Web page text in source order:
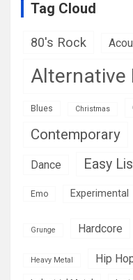
Tag Cloud
80's Rock
Alternative
Blues Christmas
Contemporary
Dance Easy
Emo Experimental
Grunge Hardcore
Heavy Metal Hip